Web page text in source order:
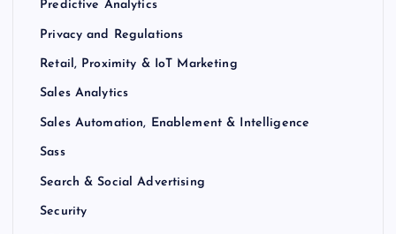
Predictive Analytics
Privacy and Regulations
Retail, Proximity & IoT Marketing
Sales Analytics
Sales Automation, Enablement & Intelligence
Sass
Search & Social Advertising
Security